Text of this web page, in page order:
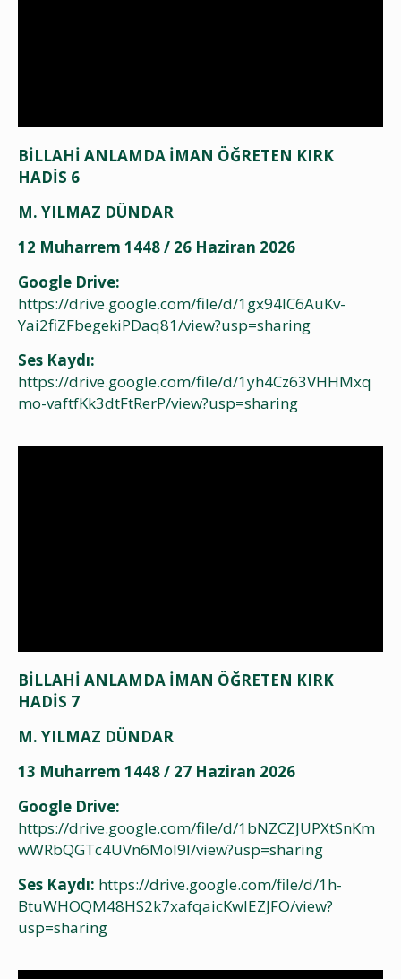
BİLLAHİ ANLAMDA İMAN ÖĞRETEN KIRK
HADİS 6
M. YILMAZ DÜNDAR
12 Muharrem 1448 / 26 Haziran 2026
Google Drive:
https://drive.google.com/file/d/1gx94lC6AuKv-
Yai2fiZFbegekiPDaq81/view?usp=sharing
Ses Kaydı:
https://drive.google.com/file/d/1yh4Cz63VHHMxq
mo-vaftfKk3dtFtRerP/view?usp=sharing
BİLLAHİ ANLAMDA İMAN ÖĞRETEN KIRK
HADİS 7
M. YILMAZ DÜNDAR
13 Muharrem 1448 / 27 Haziran 2026
Google Drive:
https://drive.google.com/file/d/1bNZCZJUPXtSnKm
wWRbQGTc4UVn6MoI9l/view?usp=sharing
Ses Kaydı: https://drive.google.com/file/d/1h-
BtuWHOQM48HS2k7xafqaicKwlEZJFO/view?
usp=sharing